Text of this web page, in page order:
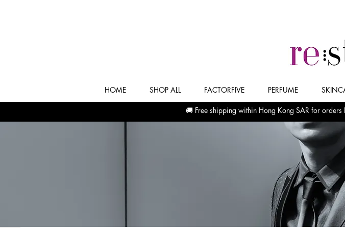
HOME SHOP ALL FACTORFIVE PERFUME
🚚 Free shipping within Hong Kong SAR for